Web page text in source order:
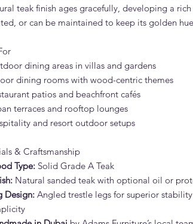
teak finish ages gracefully, developing a
or can be maintained to keep its golden
dining areas in villas and gardens
dining rooms with wood-centric themes
patios and beachfront cafés
terraces and rooftop lounges
and resort outdoor setups
& Craftsmanship
Type: Solid Grade A Teak
Natural sanded teak with optional oil or
Design: Angled trestle legs for superior